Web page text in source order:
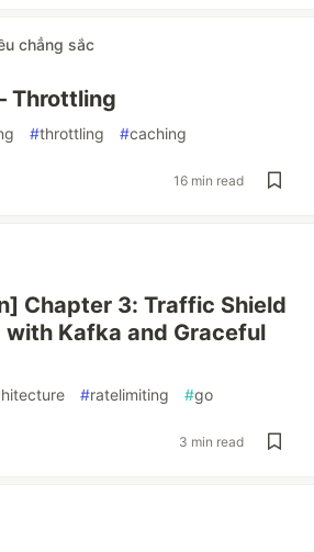
chẳng sắc
Throttling
#throttling #caching
16 min read
Chapter 3: Traffic Shield
with Kafka and Graceful
#ratelimiting #go
3 min read